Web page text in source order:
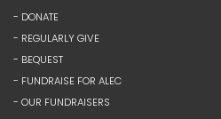
- DONATE
- REGULARLY GIVE
- BEQUEST
- FUNDRAISE FOR ALEC
- OUR FUNDRAISERS